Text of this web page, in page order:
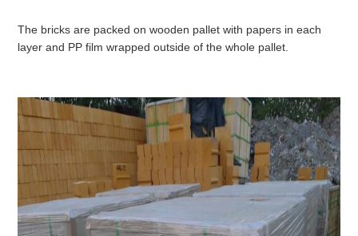
The bricks are packed on wooden pallet with papers in each
layer and PP film wrapped outside of the whole pallet.